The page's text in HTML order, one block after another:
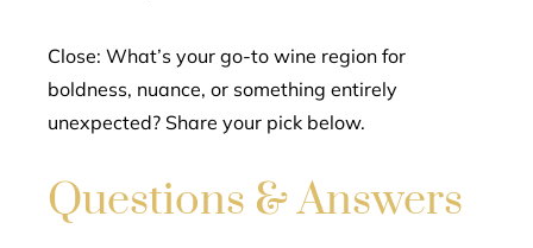
Close: What’s your go-to wine region for
boldness, nuance, or something entirely
unexpected? Share your pick below.
Questions & Answers